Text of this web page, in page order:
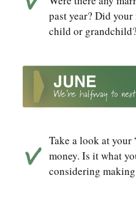
past year? Did
child or grandchild?
Take a look at your
money. Is it what
considering